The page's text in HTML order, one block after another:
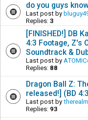
do you guys
Last post by
Replies: 3
[FINISHED!] DB
4:3 Footage, Z's
Soundtrack &
Last post by
Replies: 88
Dragon Ball Z:
released!] (BD
Last post by
Replies: 93